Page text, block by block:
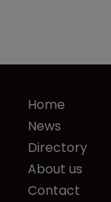
Home
News
Directory
About us
Contact